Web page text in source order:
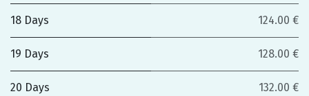
18 Days 124.00 €
19 Days 128.00 €
20 Days 132.00 €